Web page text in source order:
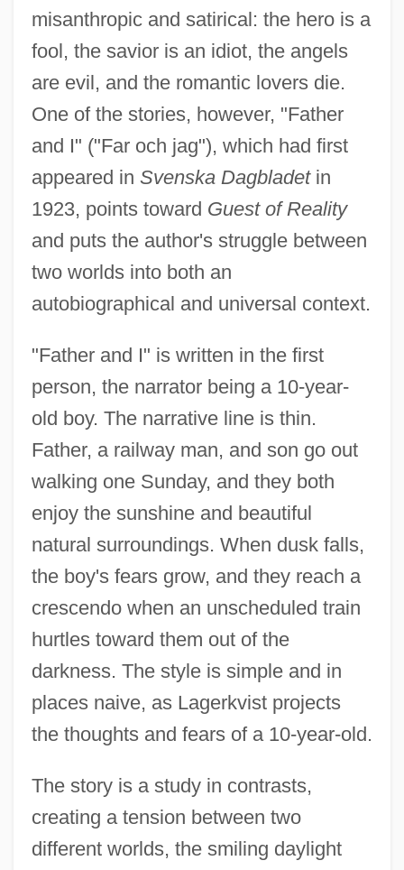
misanthropic and satirical: the hero is a
fool, the savior is an idiot, the angels
are evil, and the romantic lovers die.
One of the stories, however, "Father
and I" ("Far och jag"), which had first
appeared in Svenska Dagbladetin
1923, points toward Guest of Reality
and puts the author's struggle between
two worlds into both an
autobiographical and universal context.
"Father and I" is written in the first
person, the narrator being a 10-year-
old boy. The narrative line is thin.
Father, a railway man, and son go out
walking one Sunday, and they both
enjoy the sunshine and beautiful
natural surroundings. When dusk falls,
the boy's fears grow, and they reach a
crescendo when an unscheduled train
hurtles toward them out of the
darkness. The style is simple and in
places naive, as Lagerkvist projects
the thoughts and fears of a 10-year-old.
The story is a study in contrasts,
creating a tension between two
different worlds, the smiling daylight